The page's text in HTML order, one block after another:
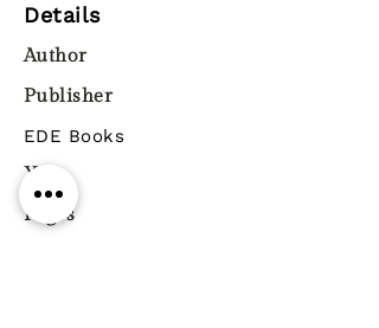
Details
Author
Publisher
EDE Books
Year
Pages